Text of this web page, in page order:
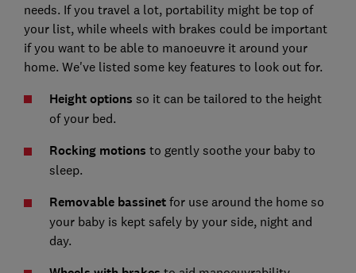
needs. If you travel a lot, portability might be top of
your list, while wheels with brakes could be important
if you want to be able to manoeuvre it around your
home. We've listed some key features to look out for.
Height options so it can be tailored to the height
of your bed.
Rocking motions to gently soothe your baby to
sleep.
Removable bassinetfor use around the home so
your baby is kept safely by your side, night and
day.